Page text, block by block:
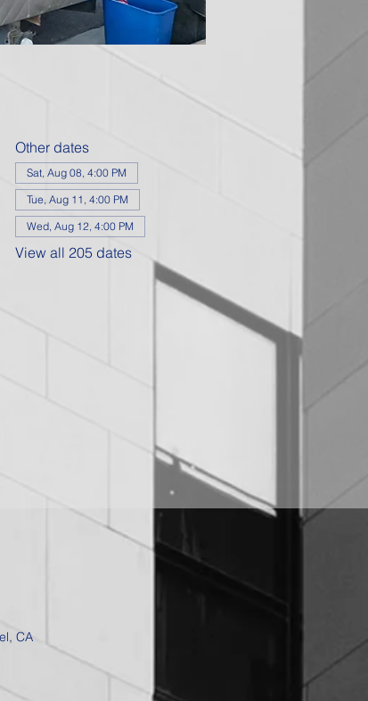
Other dates
Sat, Aug 08, 4:00 PM
Tue, Aug 11, 4:00 PM
Wed, Aug 12, 4:00 PM
View all 205 dates
CA